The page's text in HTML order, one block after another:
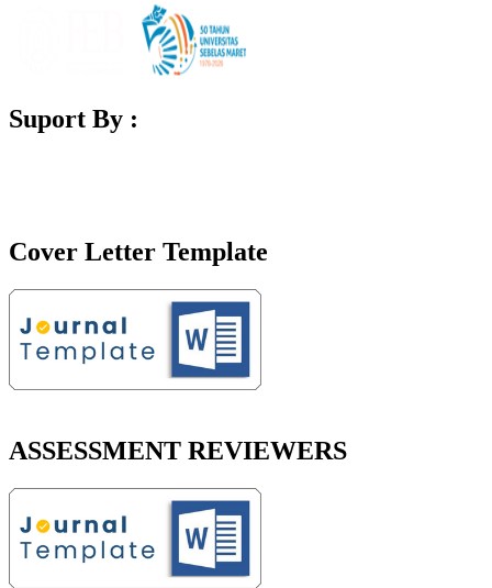
Suport By :
Cover Letter Template
ASSESSMENT REVIEWERS